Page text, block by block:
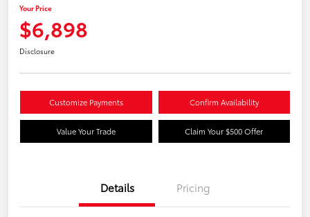
Your Price
$6,898
Disclosure
Customize Payments Confirm Availability
Value Your Trade Claim Your $500 Offer
Details Pricing